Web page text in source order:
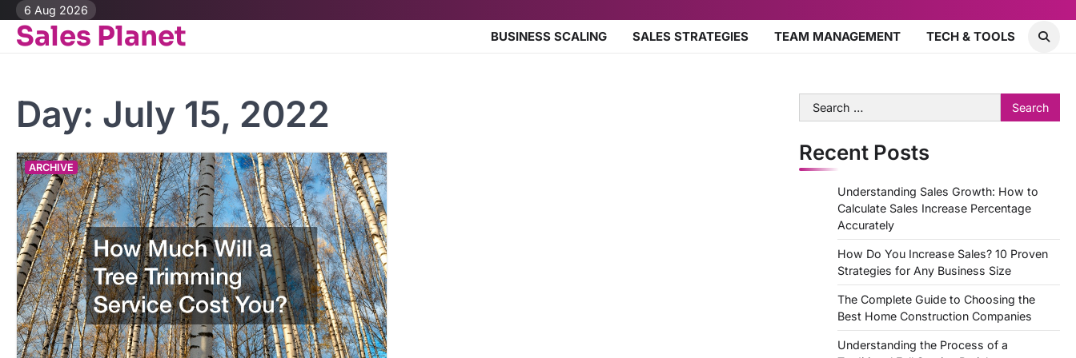
Skip
content
6 Aug 2026
Sales Planet BUSINESS SCALING SALES STRATEGIES TEAM MANAGEMENT TECH & TOOLS
Day: July 15, 2022
ARCHIVE
Search
for:
Recent Posts
Understanding Sales Growth: How to
Calculate Sales Increase Percentage
Accurately
How Do You Increase Sales? 10 Proven
Strategies for Any Business Size
The Complete Guide to Choosing the
Best Home Construction Companies
Understanding the Process of a